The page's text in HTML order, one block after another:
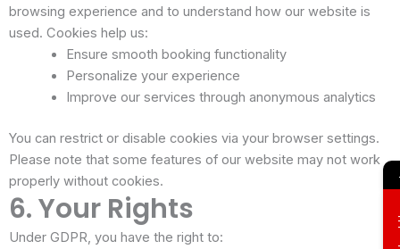
browsing experience and to understand how our website is
used. Cookies help us:
Ensure smooth booking functionality
Personalize your experience
Improve our services through anonymous analytics
You can restrict or disable cookies via your browser settings.
Please note that some features of our website may not work
properly without cookies.
6. Your Rights
Under GDPR, you have the right to:
→